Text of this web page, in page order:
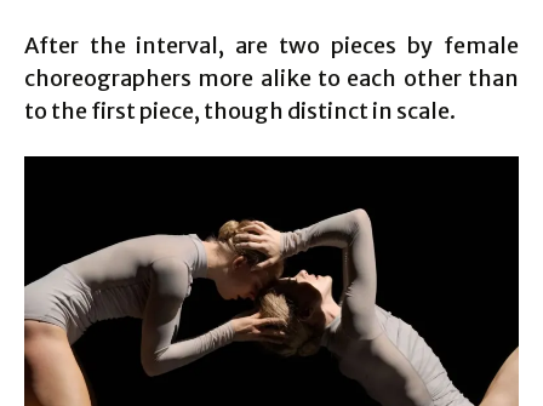
After the interval, are two pieces by female
choreographers more alike to each other than
to the first piece, though distinct in scale.